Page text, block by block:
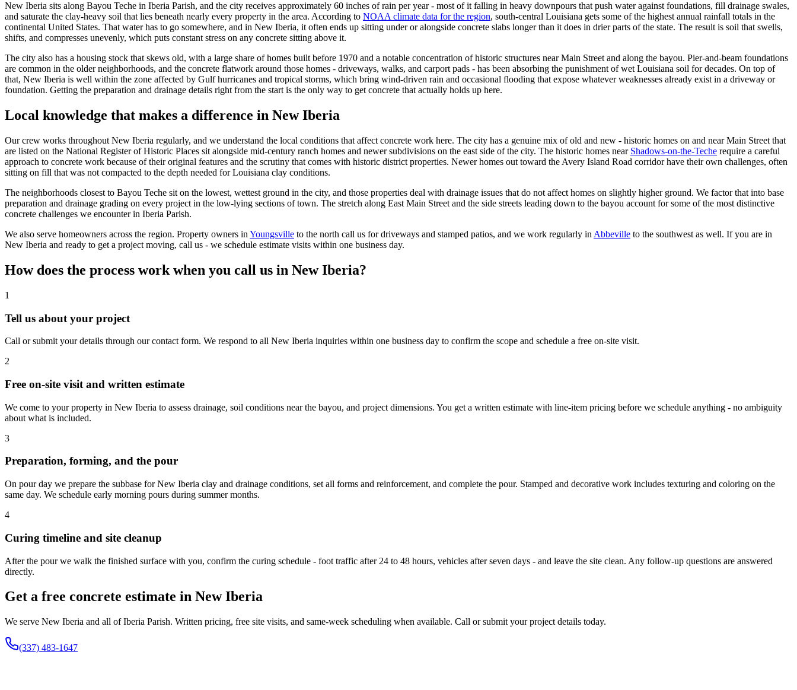
New Iberia sits along Bayou Teche in Iberia Parish, and the city receives approximately 60 inches of rain per year - most of it falling in heavy downpours that push water against foundations, fill drainage swales,
and saturate the clay-heavy soil that lies beneath nearly every property in the area. According to NOAA climate data for the region, south-central Louisiana gets some of the highest annual rainfall totals in the
continental United States. That water has to go somewhere, and in New Iberia, it often ends up sitting under or alongside concrete slabs longer than it does in drier parts of the state. The result is soil that swells,
shifts, and compresses unevenly, which puts constant stress on any concrete sitting above it.
The city also has a housing stock that skews old, with a large share of homes built before 1970 and a notable concentration of historic structures near Main Street and along the bayou. Pier-and-beam foundations
are common in the older neighborhoods, and the concrete flatwork around those homes - driveways, walks, and carport pads - has been absorbing the punishment of wet Louisiana soil for decades. On top of
that, New Iberia is well within the zone affected by Gulf hurricanes and tropical storms, which bring wind-driven rain and occasional flooding that expose whatever weaknesses already exist in a driveway or
foundation. Getting the preparation and drainage details right from the start is the only way to get concrete that actually holds up here.
Local knowledge that makes a difference in New Iberia
Our crew works throughout New Iberia regularly, and we understand the local conditions that affect concrete work here. The city has a genuine mix of old and new - historic homes on and near Main Street that
are listed on the National Register of Historic Places sit alongside mid-century ranch homes and newer subdivisions on the east side of the city. The historic homes near Shadows-on-the-Teche require a careful
approach to concrete work because of their original features and the scrutiny that comes with historic district properties. Newer homes out toward the Avery Island Road corridor have their own challenges, often
sitting on fill that was not compacted to the depth needed for Louisiana clay conditions.
The neighborhoods closest to Bayou Teche sit on the lowest, wettest ground in the city, and those properties deal with drainage issues that do not affect homes on slightly higher ground. We factor that into base
preparation and drainage grading on every project in the low-lying sections of town. The stretch along East Main Street and the side streets leading down to the bayou account for some of the most distinctive
concrete challenges we encounter in Iberia Parish.
We also serve homeowners across the region. Property owners in Youngsville to the north call us for driveways and stamped patios, and we work regularly in Abbeville to the southwest as well. If you are in
New Iberia and ready to get a project moving, call us - we schedule estimate visits within one business day.
How does the process work when you call us in New Iberia?
1
Tell us about your project
Call or submit your details through our contact form. We respond to all New Iberia inquiries within one business day to confirm the scope and schedule a free on-site visit.
2
Free on-site visit and written estimate
We come to your property in New Iberia to assess drainage, soil conditions near the bayou, and project dimensions. You get a written estimate with line-item pricing before we schedule anything - no ambiguity
about what is included.
3
Preparation, forming, and the pour
On pour day we prepare the subbase for New Iberia clay and drainage conditions, set all forms and reinforcement, and complete the pour. Stamped and decorative work includes texturing and coloring on the
same day. We schedule early morning pours during summer months.
4
Curing timeline and site cleanup
After the pour we walk the finished surface with you, confirm the curing schedule - foot traffic after 24 to 48 hours, vehicles after seven days - and leave the site clean. Any follow-up questions are answered
directly.
Get a free concrete estimate in New Iberia
We serve New Iberia and all of Iberia Parish. Written pricing, free site visits, and same-week scheduling when available. Call or submit your project details today.
(337) 483-1647